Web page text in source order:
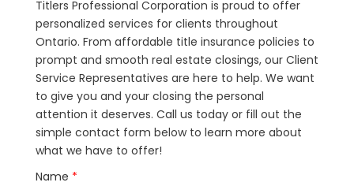
Titlers Professional Corporation is proud to offer
personalized services for clients throughout
Ontario. From affordable title insurance policies to
prompt and smooth real estate closings, our Client
Service Representatives are here to help. We want
to give you and your closing the personal
attention it deserves. Call us today or fill out the
simple contact form below to learn more about
what we have to offer!
Name *